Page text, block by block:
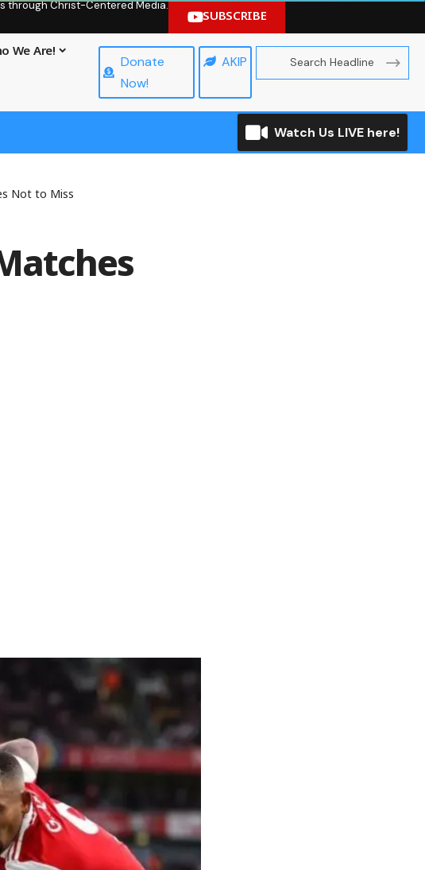
through Christ-Centered Media.
SUBSCRIBE
We Are!
Donate
Now!
AKIP
Watch Us LIVE here!
Not to Miss